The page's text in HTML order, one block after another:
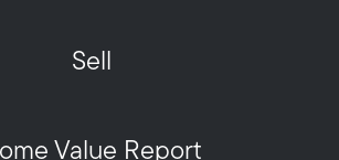
Sell
Value Report